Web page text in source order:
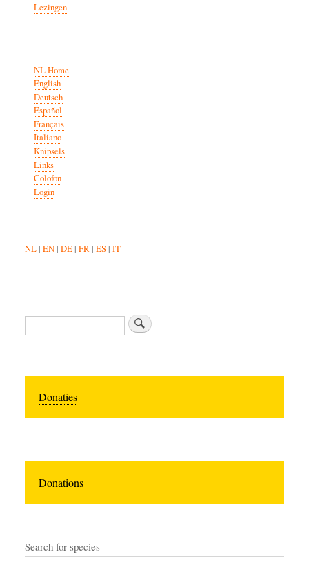
Lezingen
NL Home
English
Deutsch
Español
Français
Italiano
Knipsels
Links
Colofon
Login
NL| EN| DE| FR| ES| IT
Zoeken
Donaties
Donations
Search for species